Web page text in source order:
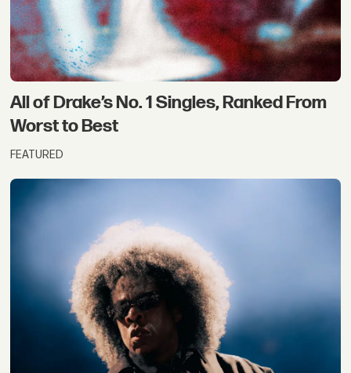
All of Drake’s No. 1 Singles, Ranked From
Worst to Best
FEATURED